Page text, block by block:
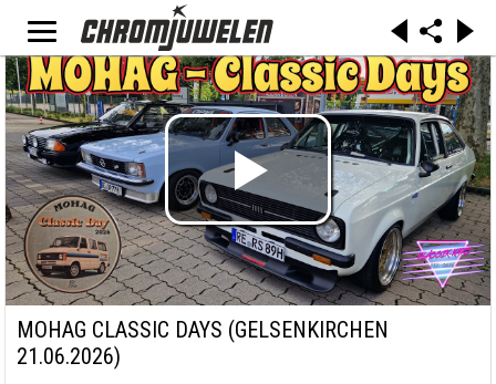
MOHAG CLASSIC DAYS (GELSENKIRCHEN
21.06.2026)